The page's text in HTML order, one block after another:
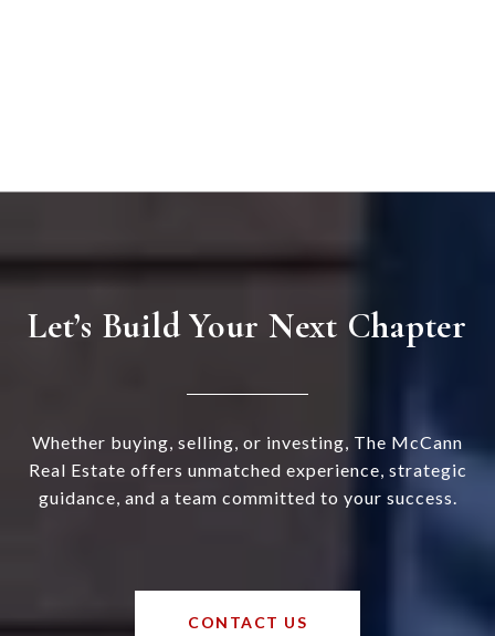
Let’s Build Your Next Chapter
Whether buying, selling, or investing, The McCann
Real Estate offers unmatched experience, strategic
guidance, and a team committed to your success.
CONTACT US